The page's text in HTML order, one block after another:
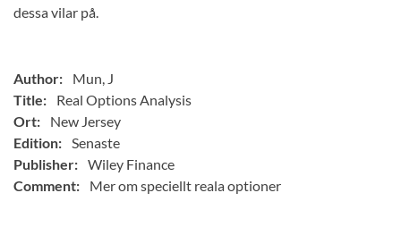
dessa vilar på.
Author:
Mun, J
Title:
Real Options Analysis
Ort:
New Jersey
Edition: Senaste
Publisher: Wiley Finance
Comment:
Mer om speciellt reala optioner